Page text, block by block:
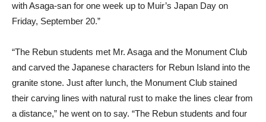
with Asaga-san for one week up to Muir’s Japan Day on
Friday, September 20.”
“The Rebun students met Mr. Asaga and the Monument Club
and carved the Japanese characters for Rebun Island into the
granite stone. Just after lunch, the Monument Club stained
their carving lines with natural rust to make the lines clear from
a distance,” he went on to say. “The Rebun students and four